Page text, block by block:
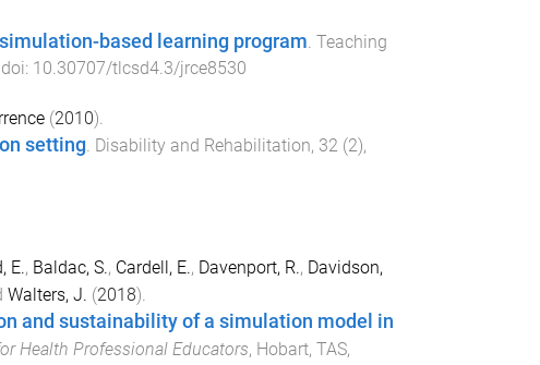
based learning program. Teaching
10.30707/tlcsd4.3/jrce8530
(2010).
setting. Disability and Rehabilitation, 32 (2),
E., Baldac, S., Cardell, E., Davenport, R., Davidson,
Walters, J. (2018).
and sustainability of a simulation model in
Health Professional Educators, Hobart, TAS,